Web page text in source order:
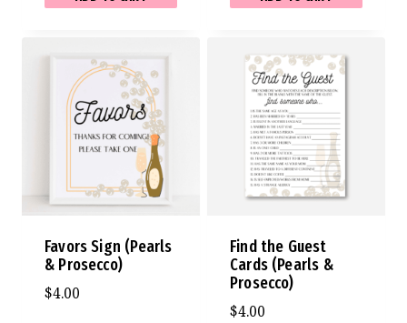
Favors Sign (Pearls
& Prosecco)
$4.00
Find the Guest
Cards (Pearls &
Prosecco)
$4.00